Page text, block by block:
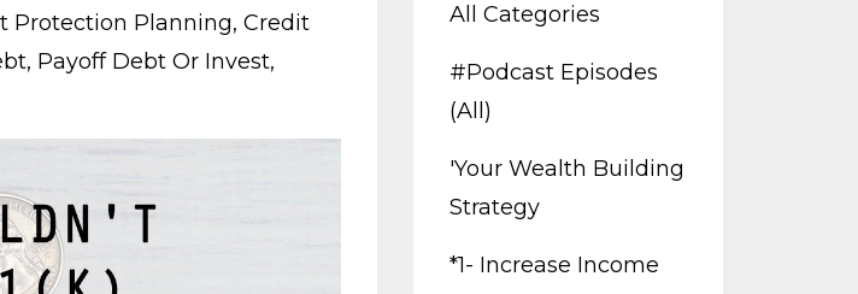
Protection Planning Credit
Payoff Debt Or Invest
All Categories
#podcast Episodes
(all)
'your Wealth Building
Strategy
*1- Increase Income